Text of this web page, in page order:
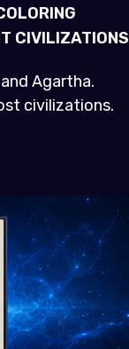
CIVILIZATIONS
Agartha.
civilizations.